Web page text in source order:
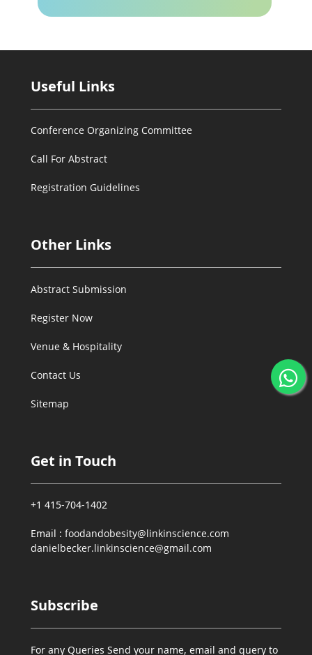
Useful Links
Conference Organizing Committee
Call For Abstract
Registration Guidelines
Other Links
Abstract Submission
Register Now
Venue & Hospitality
Contact Us
Sitemap
Get in Touch
+1 415-704-1402
Email : foodandobesity@linkinscience.com
danielbecker.linkinscience@gmail.com
Subscribe
For any Queries Send your name, email and query to